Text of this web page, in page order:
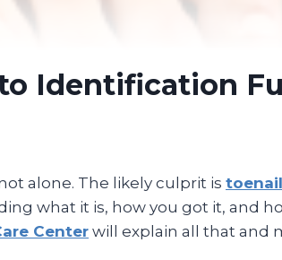
Identification
alone. The likely culprit is
what it is, how you got it, and
Centerwill explain all that and